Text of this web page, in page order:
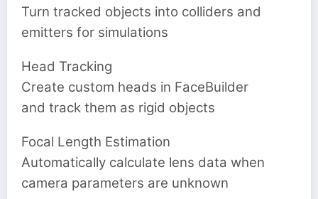
Turn tracked objects into colliders and
emitters for simulations
Head Tracking
Create custom heads in FaceBuilder
and track them as rigid objects
Focal Length Estimation
Automatically calculate lens data when
camera parameters are unknown